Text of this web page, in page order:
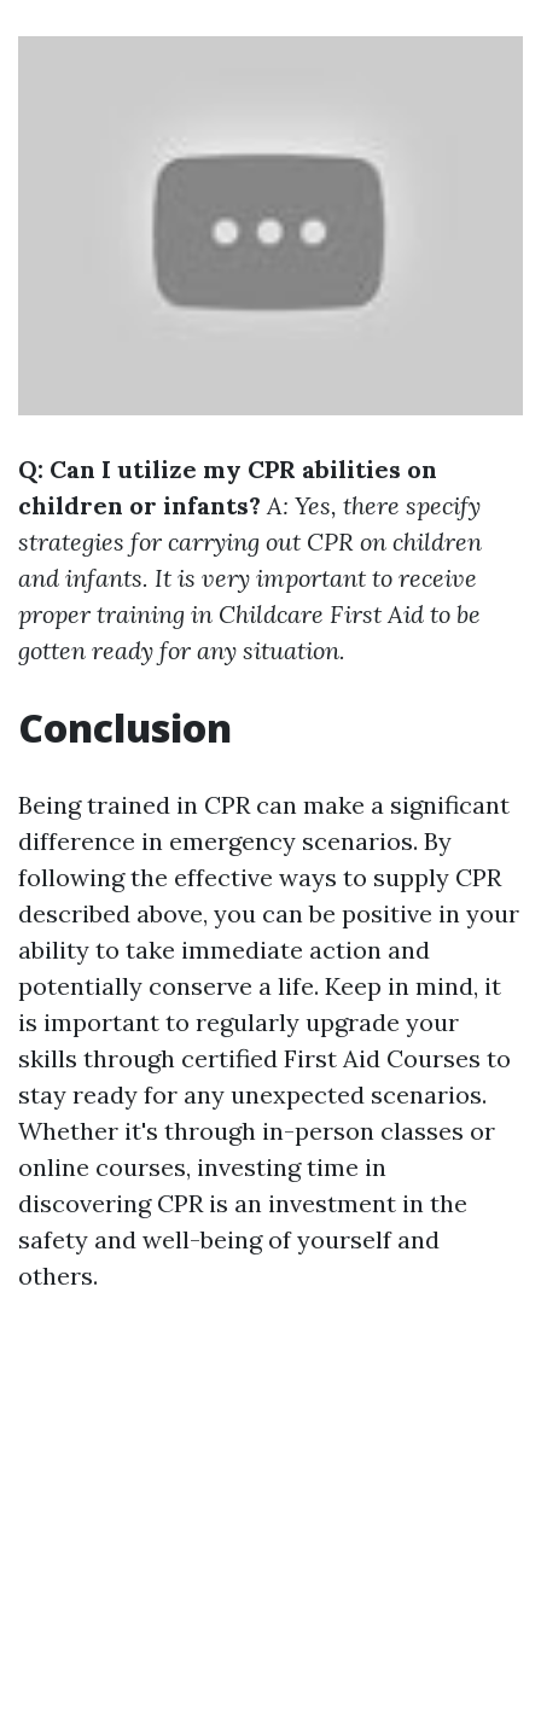
Q: Can I utilize my CPR abilities on
children or infants? A: Yes, there specify
strategies for carrying out CPR on children
and infants. It is very important to receive
proper training in Childcare First Aid to be
gotten ready for any situation.
Conclusion
Being trained in CPR can make a significant
difference in emergency scenarios. By
following the effective ways to supply CPR
described above, you can be positive in your
ability to take immediate action and
potentially conserve a life. Keep in mind, it
is important to regularly upgrade your
skills through certified First Aid Courses to
stay ready for any unexpected scenarios.
Whether it's through in-person classes or
online courses, investing time in
discovering CPR is an investment in the
safety and well-being of yourself and
others.